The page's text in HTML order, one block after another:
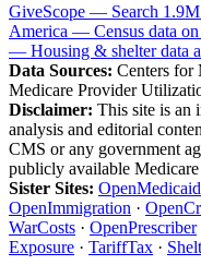
GiveScope — Search
America — Census data
— Housing & shelter data
Data Sources: Centers for
Medicare Provider
Disclaimer: This site is an
analysis and editorial
CMS or any government
publicly available Medicare
Sister Sites: OpenMedicaid
OpenImmigration ·
WarCosts · OpenPrescriber
Exposure · TariffTax ·